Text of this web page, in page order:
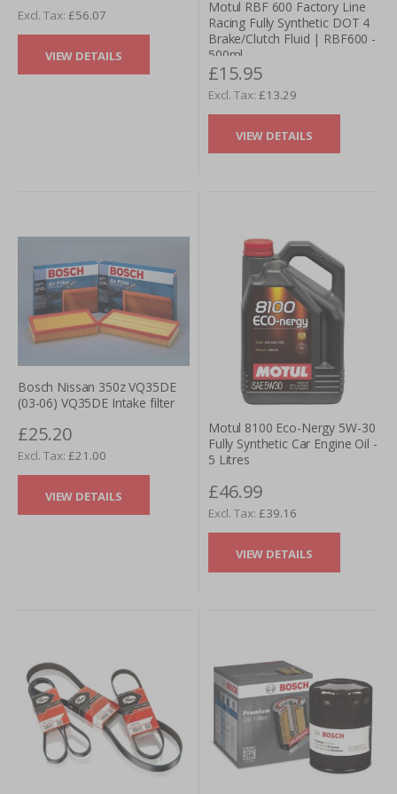
We offer free delivery, a price match (or better) promise
and secure payments. You can trust Tarmac Sportz for
£56.07
VIEW DETAILS
Motul RBF 600 Factory Line
Racing Fully Synthetic DOT 4
Brake/Clutch Fluid | RBF600 -
500ml
£15.95
£13.29
VIEW DETAILS
Bosch Nissan 350z VQ35DE
(03-06) VQ35DE Intake filter
£25.20
£21.00
VIEW DETAILS
Motul 8100 Eco-Nergy 5W-30
Fully Synthetic Car Engine Oil -
5 Litres
£46.99
£39.16
VIEW DETAILS